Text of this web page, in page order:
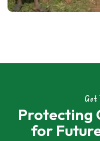
Get
Protecting
for